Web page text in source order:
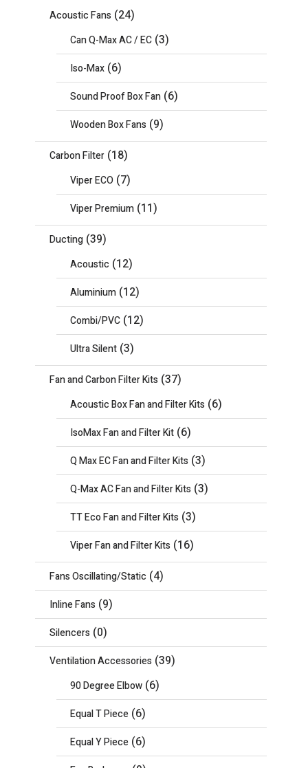
Acoustic Fans (24)
Can Q-Max AC / EC (3)
Iso-Max (6)
Sound Proof Box Fan (6)
Wooden Box Fans (9)
Carbon Filter (18)
Viper ECO (7)
Viper Premium (11)
Ducting (39)
Acoustic (12)
Aluminium (12)
Combi/PVC (12)
Ultra Silent (3)
Fan and Carbon Filter Kits (37)
Acoustic Box Fan and Filter Kits (6)
IsoMax Fan and Filter Kit (6)
Q Max EC Fan and Filter Kits (3)
Q-Max AC Fan and Filter Kits (3)
TT Eco Fan and Filter Kits (3)
Viper Fan and Filter Kits (16)
Fans Oscillating/Static (4)
Inline Fans (9)
Silencers (0)
Ventilation Accessories (39)
90 Degree Elbow (6)
Equal T Piece (6)
Equal Y Piece (6)